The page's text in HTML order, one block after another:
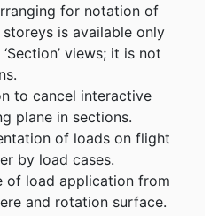
for notation of
is available only
views; it is not
to cancel interactive
plane in sections.
of loads on flight
by load cases.
of load application from
and rotation surface.